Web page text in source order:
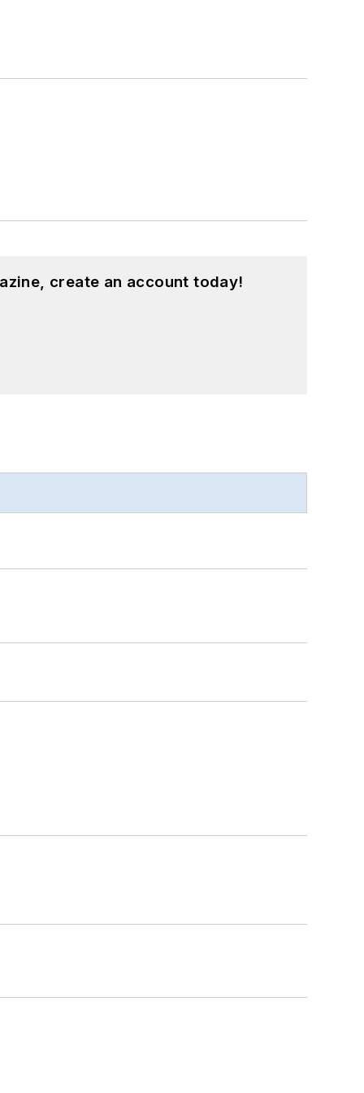
create an account today!